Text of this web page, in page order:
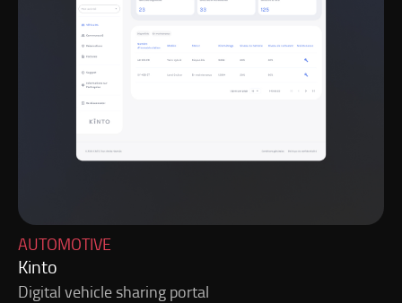
Kinto
AUTOMOTIVE
Digital vehicle sharing portal